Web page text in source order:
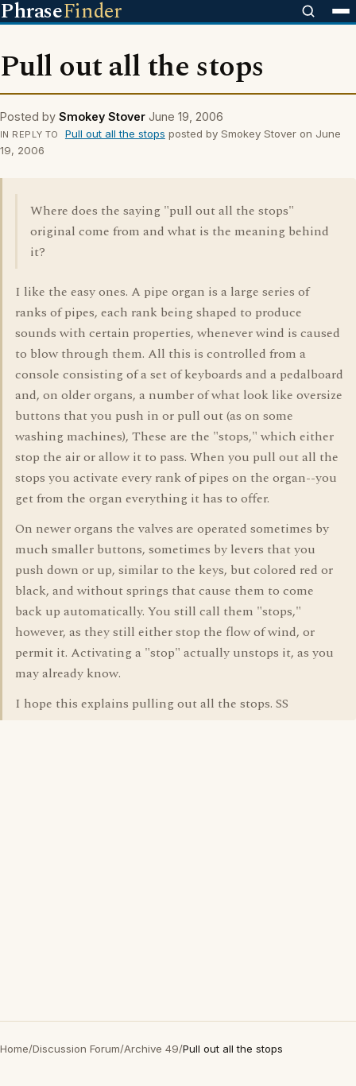
PhraseFinder
Pull out all the stops
Posted by Smokey Stover June 19, 2006
IN REPLY TO Pull out all the stops posted by Smokey Stover on June
19, 2006
Where does the saying "pull out all the stops"
original come from and what is the meaning behind
it?
I like the easy ones. A pipe organ is a large series of
ranks of pipes, each rank being shaped to produce
sounds with certain properties, whenever wind is caused
to blow through them. All this is controlled from a
console consisting of a set of keyboards and a pedalboard
and, on older organs, a number of what look like oversize
buttons that you push in or pull out (as on some
washing machines), These are the "stops," which either
stop the air or allow it to pass. When you pull out all the
stops you activate every rank of pipes on the organ--you
get from the organ everything it has to offer.
On newer organs the valves are operated sometimes by
much smaller buttons, sometimes by levers that you
push down or up, similar to the keys, but colored red or
black, and without springs that cause them to come
back up automatically. You still call them "stops,"
however, as they still either stop the flow of wind, or
permit it. Activating a "stop" actually unstops it, as you
may already know.
I hope this explains pulling out all the stops. SS
Home/Discussion Forum/Archive 49/Pull out all the stops